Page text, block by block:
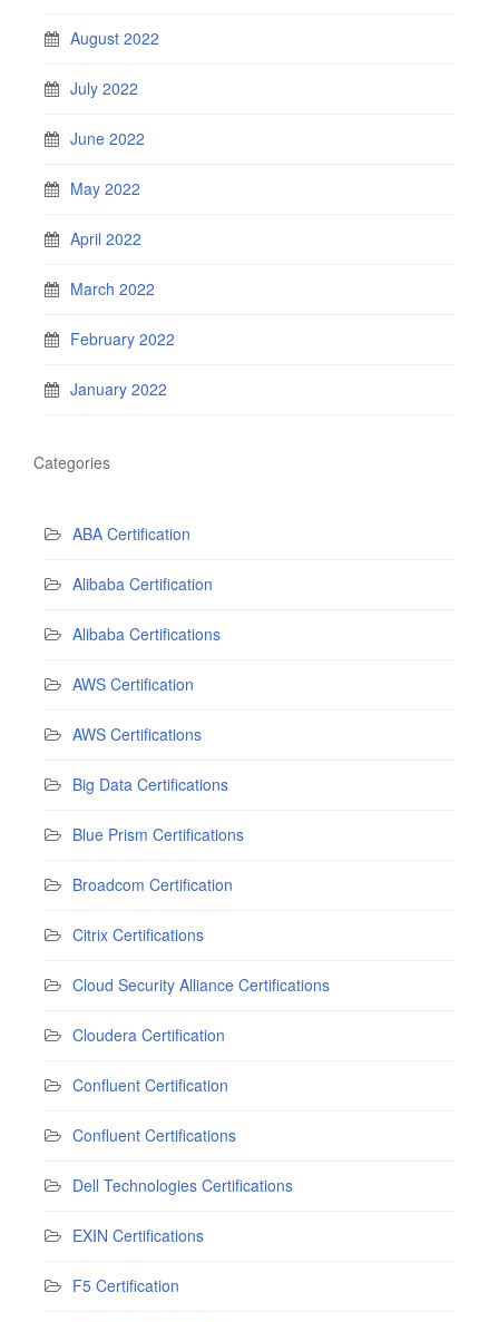
August 2022
July 2022
June 2022
May 2022
April 2022
March 2022
February 2022
January 2022
Categories
ABA Certification
Alibaba Certification
Alibaba Certifications
AWS Certification
AWS Certifications
Big Data Certifications
Blue Prism Certifications
Broadcom Certification
Citrix Certifications
Cloud Security Alliance Certifications
Cloudera Certification
Confluent Certification
Confluent Certifications
Dell Technologies Certifications
EXIN Certifications
F5 Certification